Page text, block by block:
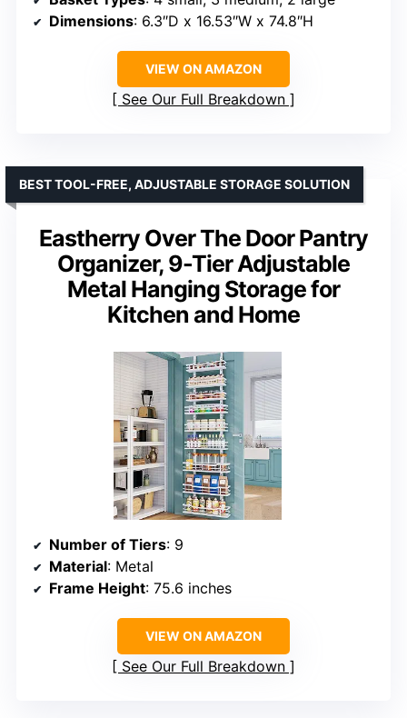
Dimensions: 6.3″D x 16.53″W x 74.8″H
VIEW ON AMAZON
See Our Full Breakdown
Eastherry Over The Door Pantry
Organizer, 9-Tier Adjustable
Metal Hanging Storage for
Kitchen and Home
BEST TOOL-FREE, ADJUSTABLE STORAGE SOLUTION
Number of Tiers: 9
Material: Metal
Frame Height: 75.6 inches
VIEW ON AMAZON
See Our Full Breakdown